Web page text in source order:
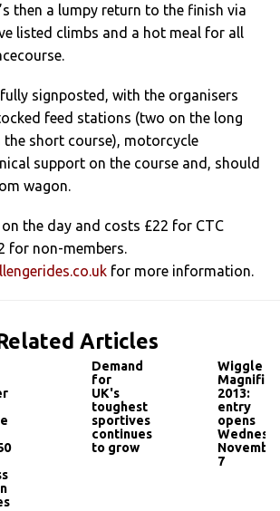
then a lumpy return to the finish via
listed climbs and a hot meal for all
signposted, with the organisers
feed stations (two on the long
the short course), motorcycle
support on the course and, should
wagon.
the day and costs £22 for CTC
for non-members.
for more information.
Articles
Demand
for
UK's
toughest
sportives
continues
to grow
Wiggle
2013:
entry
opens
7